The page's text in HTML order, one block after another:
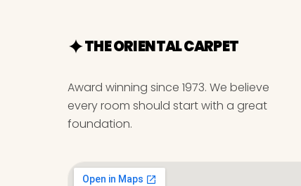
THE ORIENTAL CARPET
Award winning since 1973. We believe
every room should start with a great
foundation.